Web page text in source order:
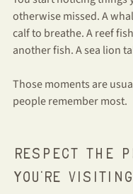
otherwise missed. A
calf to breathe. A reef
another fish. A sea lion
Those moments are
people remember most.
Respect the
you're visiting